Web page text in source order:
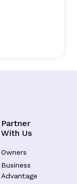
Partner
With Us
Owners
Business
Advantage